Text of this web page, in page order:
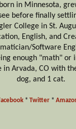
born in Minnesota,
before finally
College in St.
English, and
Software
enough "math" or
in Arvada, CO with
dog, and 1 cat.
* Twitter *